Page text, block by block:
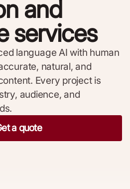
and
services
language AI with human
natural, and
Every project is
audience, and
a quote